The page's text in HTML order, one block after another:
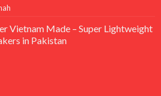
Vietnam Made – Super Lightweight
in Pakistan